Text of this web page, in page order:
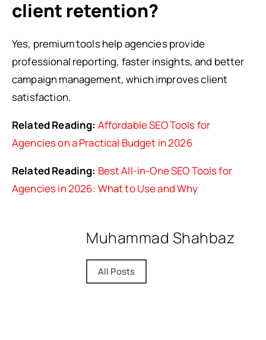
client retention?
Yes, premium tools help agencies provide
professional reporting, faster insights, and better
campaign management, which improves client
satisfaction.
Related Reading: Affordable SEO Tools for
Agencies on a Practical Budget in 2026
Related Reading: Best All-in-One SEO Tools for
Agencies in 2026: What to Use and Why
Muhammad Shahbaz
All Posts